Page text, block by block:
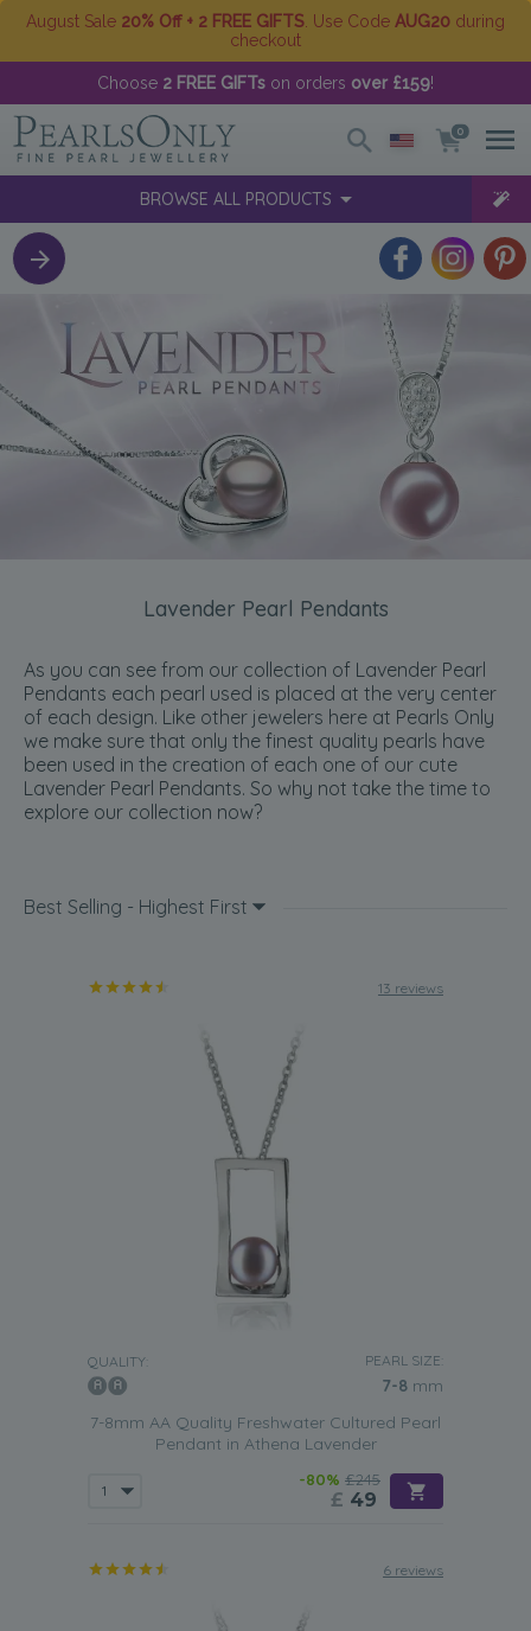
August Sale 20% Off + 2 FREE GIFTS . Use Code AUG20 during
checkout
Choose 2 FREE GIFTs on orders over £159!
0
BROWSE ALL PRODUCTS
Lavender Pearl Pendants
As you can see from our collection of Lavender Pearl
Pendants each pearl used is placed at the very center
of each design. Like other jewelers here at Pearls Only
we make sure that only the finest quality pearls have
been used in the creation of each one of our cute
Lavender Pearl Pendants. So why not take the time to
explore our collection now?
Best Selling - Highest First
13 reviews
QUALITY: PEARL SIZE:
7-8 mm
7-8mm AA Quality Freshwater Cultured Pearl
Pendant in Athena Lavender
-80% £245
£ 49
6 reviews